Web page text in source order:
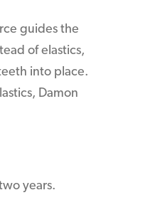
guides the
of elastics,
into place.
Damon
years.